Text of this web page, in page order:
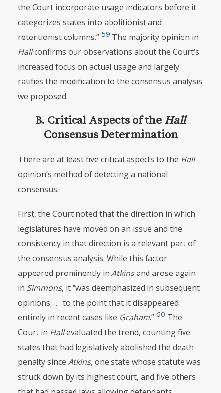
the Court incorporate usage indicators before it
categorizes states into abolitionist and
retentionist columns.” 59 The majority opinion in
Hallconfirms our observations about the Court’s
increased focus on actual usage and largely
ratifies the modification to the consensus analysis
we proposed.
B. Critical Aspects of the Hall
Consensus Determination
There are at least five critical aspects to the Hall
opinion’s method of detecting a national
consensus.
First, the Court noted that the direction in which
legislatures have moved on an issue and the
consistency in that direction is a relevant part of
the consensus analysis. While this factor
appeared prominently in Atkinsand arose again
in Simmons, it “was deemphasized in subsequent
opinions . . . to the point that it disappeared
entirely in recent cases like Graham.” 60 The
Court in Hallevaluated the trend, counting five
states that had legislatively abolished the death
penalty since Atkins, one state whose statute was
struck down by its highest court, and five others